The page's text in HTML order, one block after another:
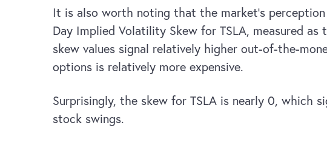
It is also worth noting that the market’s
Day Implied Volatility Skew for TSLA, measured
skew values signal relatively higher out-of-the-
options is relatively more expensive.
Surprisingly, the skew for TSLA is nearly 0, which
stock swings.